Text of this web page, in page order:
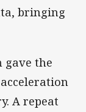
bringing
gave the
A repeat